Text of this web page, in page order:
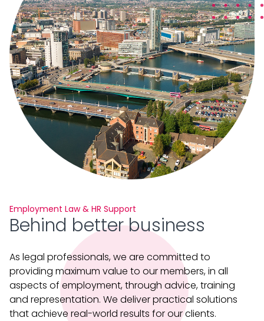
Employment Law & HR Support
Behind better business
As legal professionals, we are committed to
providing maximum value to our members, in all
aspects of employment, through advice, training
and representation. We deliver practical solutions
that achieve real-world results for our clients.